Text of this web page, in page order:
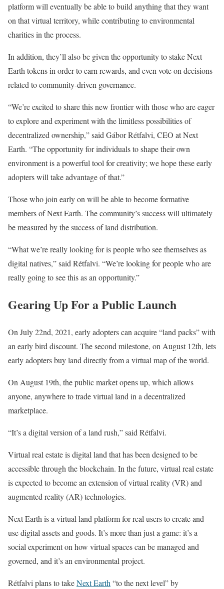
platform will eventually be able to build anything that they want
on that virtual territory, while contributing to environmental
charities in the process.
In addition, they’ll also be given the opportunity to stake Next
Earth tokens in order to earn rewards, and even vote on decisions
related to community-driven governance.
“We’re excited to share this new frontier with those who are eager
to explore and experiment with the limitless possibilities of
decentralized ownership,” said Gábor Rétfalvi, CEO at Next
Earth. “The opportunity for individuals to shape their own
environment is a powerful tool for creativity; we hope these early
adopters will take advantage of that.”
Those who join early on will be able to become formative
members of Next Earth. The community’s success will ultimately
be measured by the success of land distribution.
“What we’re really looking for is people who see themselves as
digital natives,” said Rétfalvi. “We’re looking for people who are
really going to see this as an opportunity.”
Gearing Up For a Public Launch
On July 22nd, 2021, early adopters can acquire “land packs” with
an early bird discount. The second milestone, on August 12th, lets
early adopters buy land directly from a virtual map of the world.
On August 19th, the public market opens up, which allows
anyone, anywhere to trade virtual land in a decentralized
marketplace.
“It’s a digital version of a land rush,” said Rétfalvi.
Virtual real estate is digital land that has been designed to be
accessible through the blockchain. In the future, virtual real estate
is expected to become an extension of virtual reality (VR) and
augmented reality (AR) technologies.
Next Earth is a virtual land platform for real users to create and
use digital assets and goods. It’s more than just a game: it’s a
social experiment on how virtual spaces can be managed and
governed, and it’s an environmental project.
Rétfalvi plans to takeNext Earth“to the next level” by